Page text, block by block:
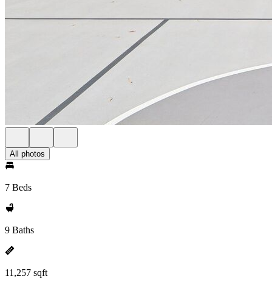
All photos
7 Beds
9 Baths
11,257 sqft